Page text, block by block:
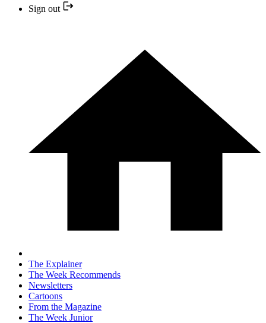
Sign out
The Explainer
The Week Recommends
Newsletters
Cartoons
From the Magazine
The Week Junior